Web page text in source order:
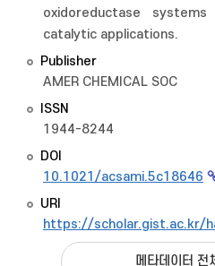
oxidoreductase
catalytic applications.
Publisher
AMER CHEMICAL SOC
ISSN
1944-8244
DOI
10.1021/acsami.5c18646
URI
https://scholar.gist.ac.kr/
메타데이터 전